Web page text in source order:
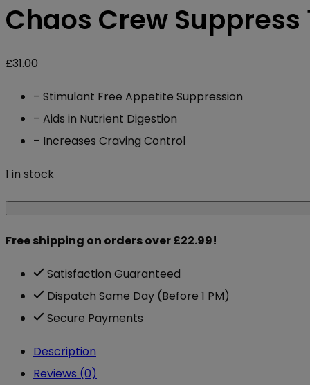
Chaos Crew Suppress
£31.00
– Stimulant Free Appetite Suppression
– Aids in Nutrient Digestion
– Increases Craving Control
1 in stock
Chaos
Suppress
180
Caps
quantity
Free shipping on orders over £22.99!
Satisfaction Guaranteed
Dispatch Same Day (Before 1 PM)
Secure Payments
Description
Reviews (0)